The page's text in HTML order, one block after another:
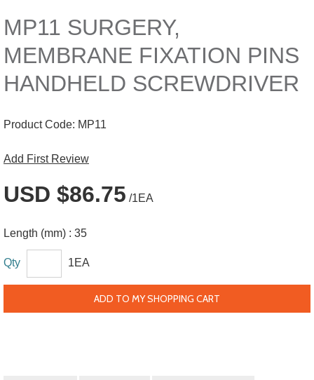
MP11 SURGERY,
MEMBRANE FIXATION PINS
HANDHELD SCREWDRIVER
Product Code: MP11
Add First Review
USD $86.75 /1EA
Length (mm) : 35
Qty 1EA
ADD TO MY SHOPPING CART